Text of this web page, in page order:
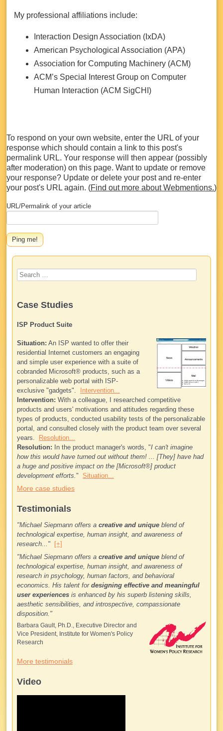
My professional affiliations include:
Interaction Design Association (IxDA)
American Psychological Association (APA)
Association for Computing Machinery (ACM)
ACM’s Special Interest Group on Computer
Human Interaction (ACM SigCHI)
To respond on your own website, enter the URL of your
response which should contain a link to this post's
permalink URL. Your response will then appear (possibly
after moderation) on this page. Want to update or remove
your response? Update or delete your post and re-enter
your post's URL again. (Find out more about Webmentions.)
URL/Permalink of your article
Search
for:
Case Studies
ISP Product Suite
Situation: An ISP wanted to offer their
residential Internet customers an engaging
and simple user experience with a suite of
cobranded Microsoft® products, such as a
personalizable web portal with ISP-
exclusive "gadgets". Intervention...
Intervention: With a colleague, I researched competitive
products and users' motivations and attitudes regarding these
types of products, conducted usability tests of the personalizable
portal, and consulted closely with the product team over several
years. Resolution...
Resolution: In the product manager's words, "I can't imagine
how this would have turned out without them! ... [They] have had
a huge and positive impact on the [Microsoft®] product
development efforts."Situation...
More case studies
Testimonials
"Michael Siepmann offers acreative and unique blend of
technological expertise, human insight, and awareness of
research..."
[+]
"Michael Siepmann offers acreative and unique blend of
technological expertise, human insight, and awareness of
research in psychology, human factors, and behavioral
economics. His talent fordesigning effective and meaningful
user experiences is enhanced by his superb listening skills,
aesthetic sensibilities, and introspective, compassionate
disposition."
Barbara Gault, Ph.D., Executive Director and
Vice President, Institute for Women's Policy
Research
More testimonials
Video